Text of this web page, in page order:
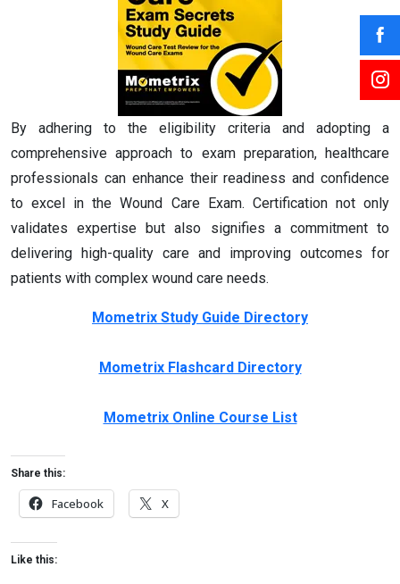
By adhering to the eligibility criteria and adopting a
comprehensive approach to exam preparation, healthcare
professionals can enhance their readiness and confidence
to excel in the Wound Care Exam. Certification not only
validates expertise but also signifies a commitment to
delivering high-quality care and improving outcomes for
patients with complex wound care needs.
Mometrix Study Guide Directory
Mometrix Flashcard Directory
Mometrix Online Course List
Share this:
Facebook X
Like this: